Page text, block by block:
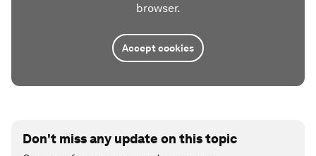
browser.
Accept cookies
Don't miss any update on this topic